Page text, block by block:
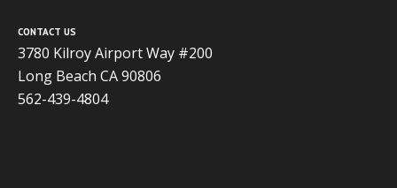
CONTACT US
3780 Kilroy Airport Way #200
Long Beach CA 90806
562-439-4804